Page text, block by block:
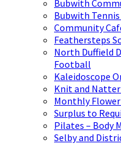
Bubwith
Bubwith Tennis
Community
Feathersteps
North Duffield
Football
Kaleidoscope
Knit and Natter
Monthly
Surplus to
Pilates – Body
Selby and